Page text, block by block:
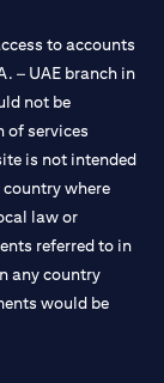
to accounts
– UAE branch in
not be
of services
is not intended
where
law or
referred to in
any country
would be